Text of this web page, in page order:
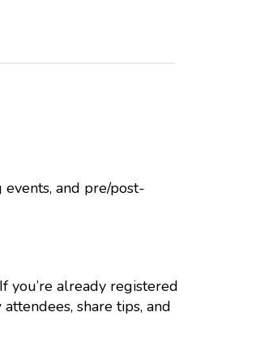
and pre/post-
you’re already registered
share tips, and